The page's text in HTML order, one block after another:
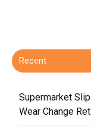
Recent
Supermarket
Wear Change